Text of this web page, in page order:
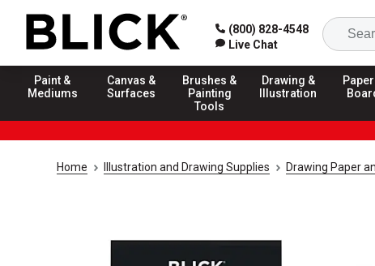
(800) 828-4548
Live Chat
Paint &
Mediums
Canvas &
Surfaces
Brushes &
Painting
Tools
Drawing &
Illustration
Home Illustration and Drawing Supplies Drawing Paper